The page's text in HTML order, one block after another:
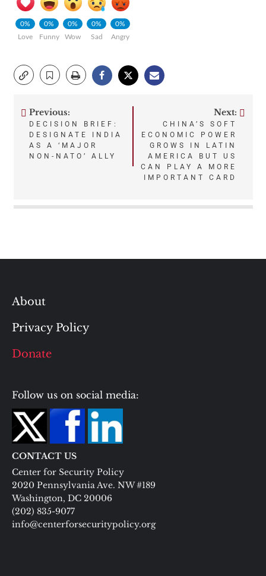
0%
Love
0%
Funny
0%
Wow
0%
Sad
0%
Angry
Post
navigation
Previous:
DECISION BRIEF:
DESIGNATE INDIA
AS A ‘MAJOR
NON-NATO’ ALLY
Next:
CHINA’S SOFT
ECONOMIC POWER
GROWS IN LATIN
AMERICA BUT US
CAN PLAY A MORE
IMPORTANT CARD
About
Privacy Policy
Donate
Follow us on social media:
CONTACT US
Center for Security Policy
2020 Pennsylvania Ave. NW #189
Washington, DC 20006
(202) 835-9077
info@centerforsecuritypolicy.org